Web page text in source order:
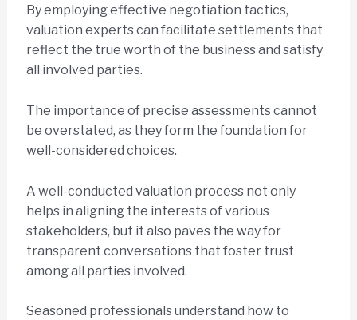
By employing effective negotiation tactics,
valuation experts can facilitate settlements that
reflect the true worth of the business and satisfy
all involved parties.
The importance of precise assessments cannot
be overstated, as they form the foundation for
well-considered choices.
A well-conducted valuation process not only
helps in aligning the interests of various
stakeholders, but it also paves the way for
transparent conversations that foster trust
among all parties involved.
Seasoned professionals understand how to